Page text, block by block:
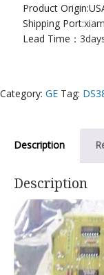
Product
Shipping Port:
Lead Time：
Category: GE Tag:
Description
Description